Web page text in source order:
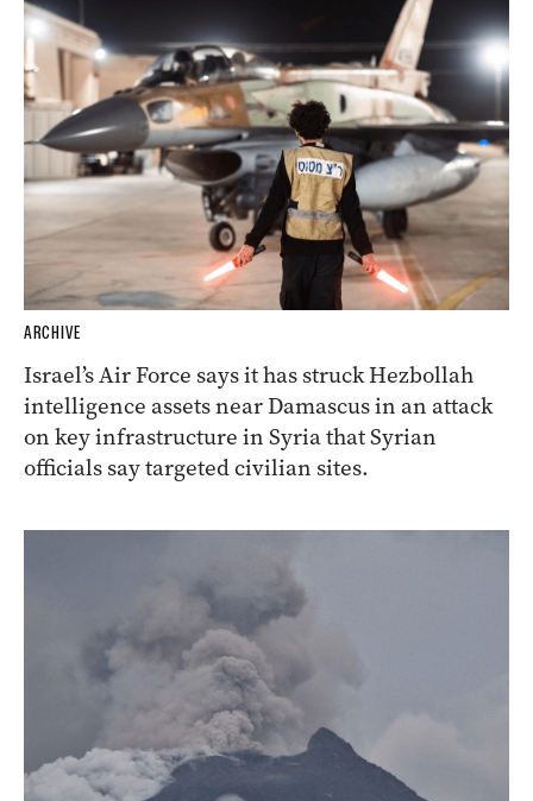
ARCHIVE
Israel’s Air Force says it has struck Hezbollah
intelligence assets near Damascus in an attack
on key infrastructure in Syria that Syrian
officials say targeted civilian sites.